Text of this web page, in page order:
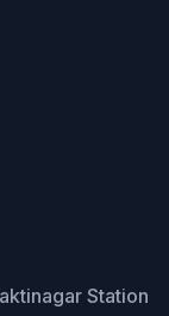
Station